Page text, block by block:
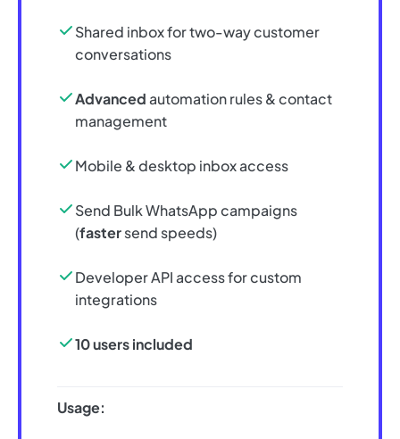
Shared inbox for two-way customer
conversations
Advancedautomation rules & contact
management
Mobile & desktop inbox access
Send Bulk WhatsApp campaigns
(fastersend speeds)
Developer API access for custom
integrations
10 users included
Usage: